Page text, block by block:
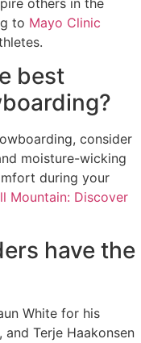
to Mayo Clinic
best
consider
moisture-wicking
during your
Mountain: Discover
have the
White for his
Terje Haakonsen